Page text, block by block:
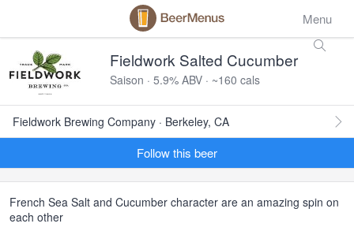
Menu
Fieldwork Salted Cucumber
Saison · 5.9% ABV · ~160 cals
Fieldwork Brewing Company · Berkeley, CA
Follow this beer
French Sea Salt and Cucumber character are an amazing spin on
each other